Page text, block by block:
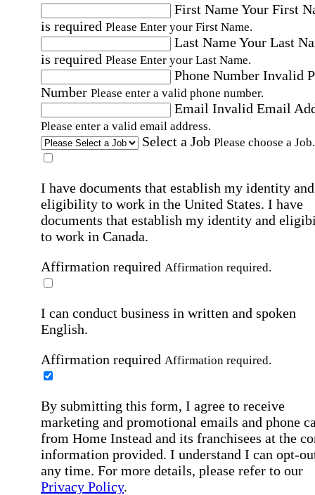
First NameYour First
is required Please Enter your First Name.
Last NameYour Last
is required Please Enter your Last Name.
Phone Number Invalid
Number Please enter a valid phone number.
Email Invalid Email
Please enter a valid email address.
Select a Job Please choose a Job.
I have documents that establish my identity and
eligibility to work in the United States. I have
documents that establish my identity and
to work in Canada.
Affirmation required Affirmation required.
I can conduct business in written and spoken
English.
Affirmation required Affirmation required.
By submitting this form, I agree to receive
marketing and promotional emails and phone
from Home Instead and its franchisees at the
information provided. I understand I can opt-
any time. For more details, please refer to our
Privacy Policy.